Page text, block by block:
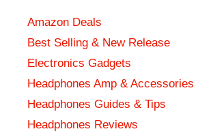
Amazon Deals
Best Selling & New Release
Electronics Gadgets
Headphones Amp & Accessories
Headphones Guides & Tips
Headphones Reviews